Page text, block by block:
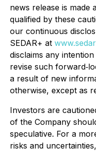
news release is made
qualified by these
our continuous
SEDAR+ at
disclaims any
revise such
a result of new
otherwise, except as
Investors are
of the Company
speculative. For a
risks and